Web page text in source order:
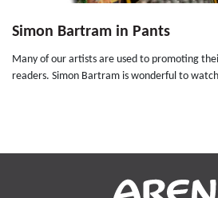
Simon Bartram in Pants
Many of our artists are used to promoting
readers. Simon Bartram is wonderful to